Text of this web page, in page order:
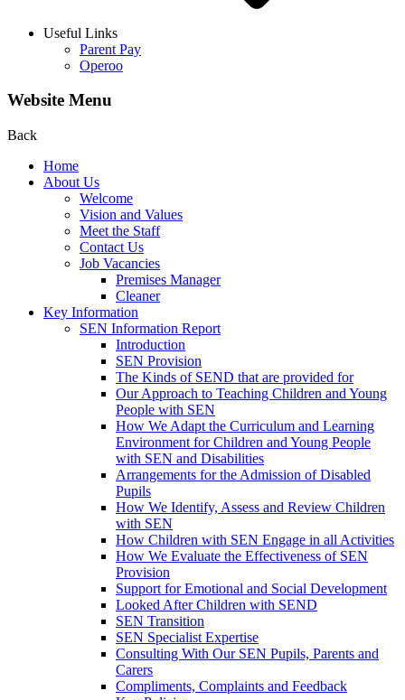
Useful Links
Parent Pay
Operoo
Website Menu
Back
Home
About Us
Welcome
Vision and Values
Meet the Staff
Contact Us
Job Vacancies
Premises Manager
Cleaner
Key Information
SEN Information Report
Introduction
SEN Provision
The Kinds of SEND that are provided for
Our Approach to Teaching Children and Young
People with SEN
How We Adapt the Curriculum and Learning
Environment for Children and Young People
with SEN and Disabilities
Arrangements for the Admission of Disabled
Pupils
How We Identify, Assess and Review Children
with SEN
How Children with SEN Engage in all Activities
How We Evaluate the Effectiveness of SEN
Provision
Support for Emotional and Social Development
Looked After Children with SEND
SEN Transition
SEN Specialist Expertise
Consulting With Our SEN Pupils, Parents and
Carers
Compliments, Complaints and Feedback